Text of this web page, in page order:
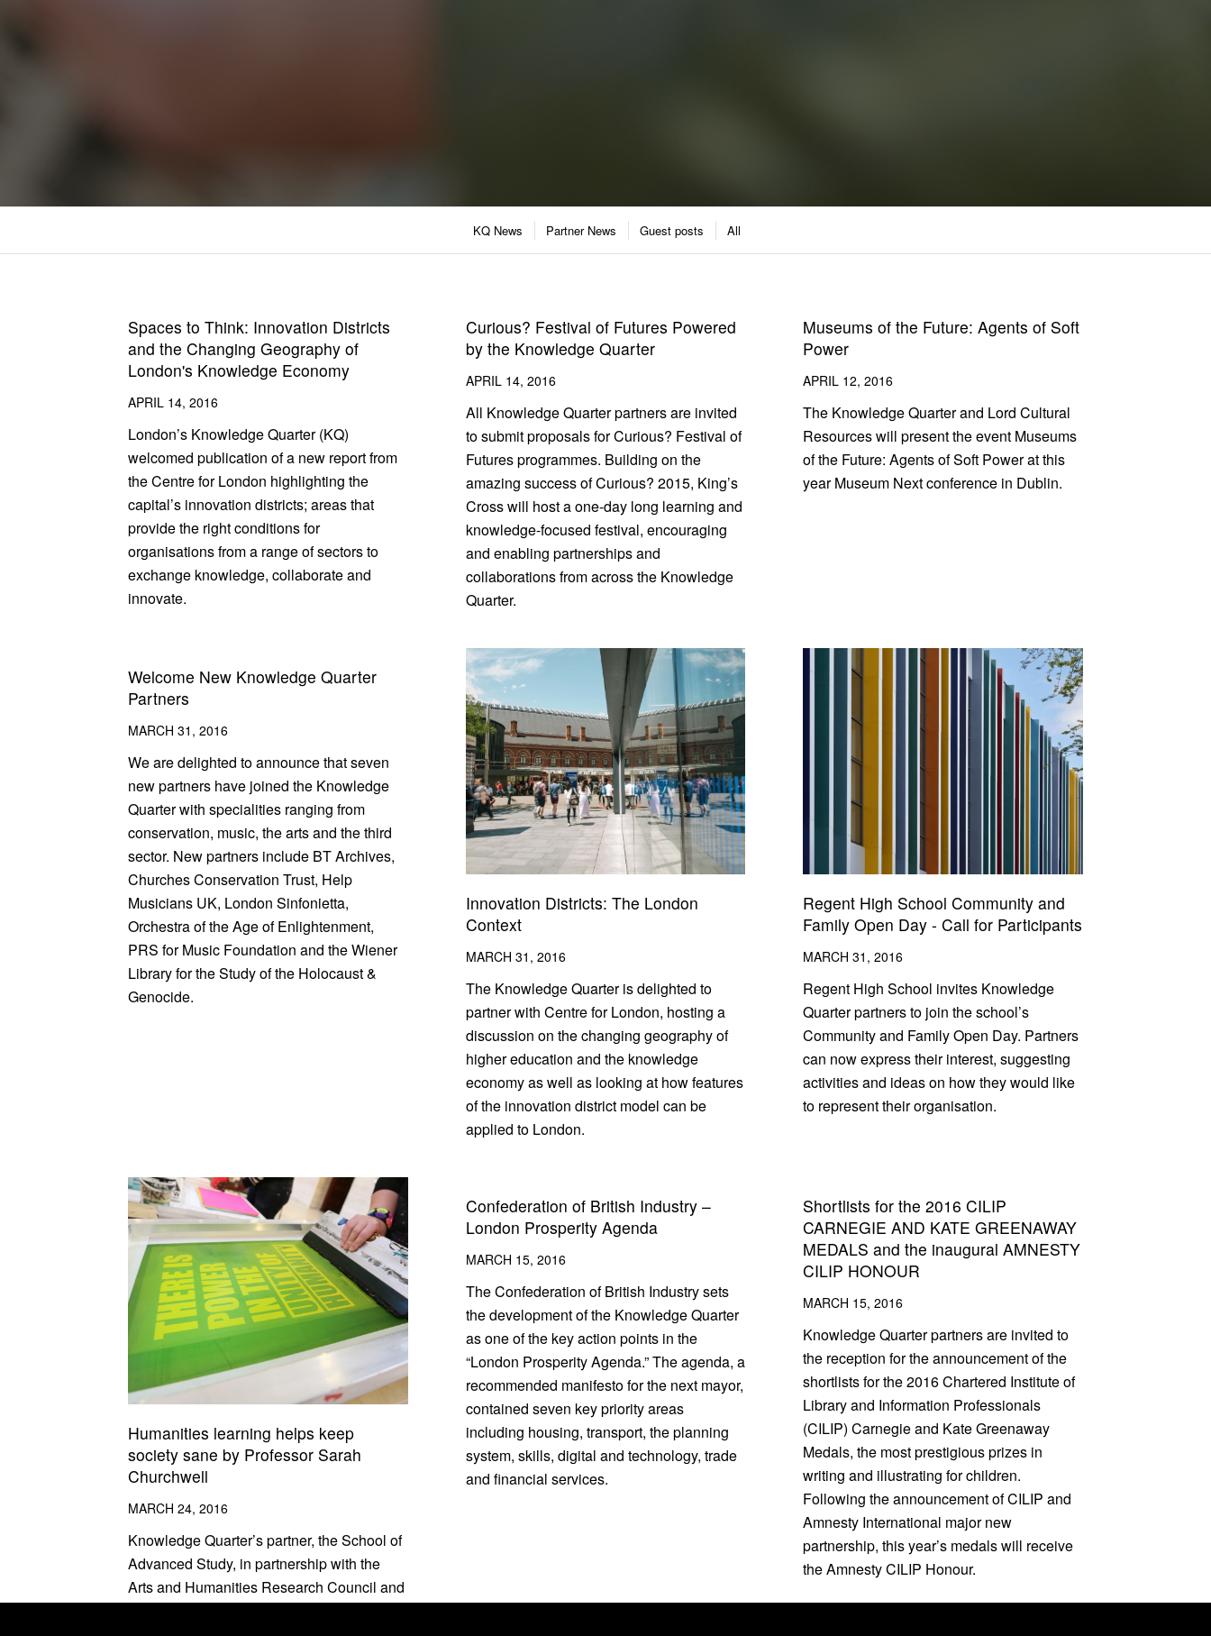
KQ News Partner News Guest posts All
Spaces to Think: Innovation Districts
and the Changing Geography of
London's Knowledge Economy
APRIL 14, 2016
London’s Knowledge Quarter (KQ)
welcomed publication of a new report from
the Centre for London highlighting the
capital’s innovation districts; areas that
provide the right conditions for
organisations from a range of sectors to
exchange knowledge, collaborate and
innovate.
Curious? Festival of Futures Powered
by the Knowledge Quarter
APRIL 14, 2016
All Knowledge Quarter partners are invited
to submit proposals for Curious? Festival of
Futures programmes. Building on the
amazing success of Curious? 2015, King’s
Cross will host a one-day long learning and
knowledge-focused festival, encouraging
and enabling partnerships and
collaborations from across the Knowledge
Quarter.
Museums of the Future: Agents of Soft
Power
APRIL 12, 2016
The Knowledge Quarter and Lord Cultural
Resources will present the event Museums
of the Future: Agents of Soft Power at this
year Museum Next conference in Dublin.
Welcome New Knowledge Quarter
Partners
MARCH 31, 2016
We are delighted to announce that seven
new partners have joined the Knowledge
Quarter with specialities ranging from
conservation, music, the arts and the third
sector. New partners include BT Archives,
Churches Conservation Trust, Help
Musicians UK, London Sinfonietta,
Orchestra of the Age of Enlightenment,
PRS for Music Foundation and the Wiener
Library for the Study of the Holocaust &
Genocide.
Innovation Districts: The London
Context
MARCH 31, 2016
The Knowledge Quarter is delighted to
partner with Centre for London, hosting a
discussion on the changing geography of
higher education and the knowledge
economy as well as looking at how features
of the innovation district model can be
applied to London.
Regent High School Community and
Family Open Day - Call for Participants
MARCH 31, 2016
Regent High School invites Knowledge
Quarter partners to join the school’s
Community and Family Open Day. Partners
can now express their interest, suggesting
activities and ideas on how they would like
to represent their organisation.
Humanities learning helps keep
society sane by Professor Sarah
Churchwell
MARCH 24, 2016
Knowledge Quarter’s partner, the School of
Advanced Study, in partnership with the
Arts and Humanities Research Council and
British Academy, are now inviting
Confederation of British Industry –
London Prosperity Agenda
MARCH 15, 2016
The Confederation of British Industry sets
the development of the Knowledge Quarter
as one of the key action points in the
“London Prosperity Agenda.” The agenda, a
recommended manifesto for the next mayor,
contained seven key priority areas
including housing, transport, the planning
system, skills, digital and technology, trade
and financial services.
Shortlists for the 2016 CILIP
CARNEGIE AND KATE GREENAWAY
MEDALS and the inaugural AMNESTY
CILIP HONOUR
MARCH 15, 2016
Knowledge Quarter partners are invited to
the reception for the announcement of the
shortlists for the 2016 Chartered Institute of
Library and Information Professionals
(CILIP) Carnegie and Kate Greenaway
Medals, the most prestigious prizes in
writing and illustrating for children.
Following the announcement of CILIP and
Amnesty International major new
partnership, this year’s medals will receive
the Amnesty CILIP Honour.